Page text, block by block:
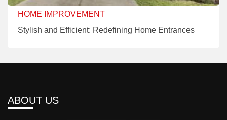
HOME IMPROVEMENT
Stylish and Efficient: Redefining Home Entrances
ABOUT US